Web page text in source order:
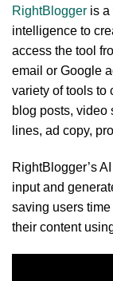
RightBlogger is a
intelligence to
access the tool
email or Google
variety of tools to
blog posts, video
lines, ad copy,
RightBlogger’s
input and
saving users
their content